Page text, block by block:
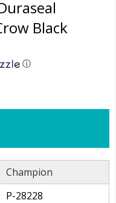
Black
ⓘ
Champion
P-28228